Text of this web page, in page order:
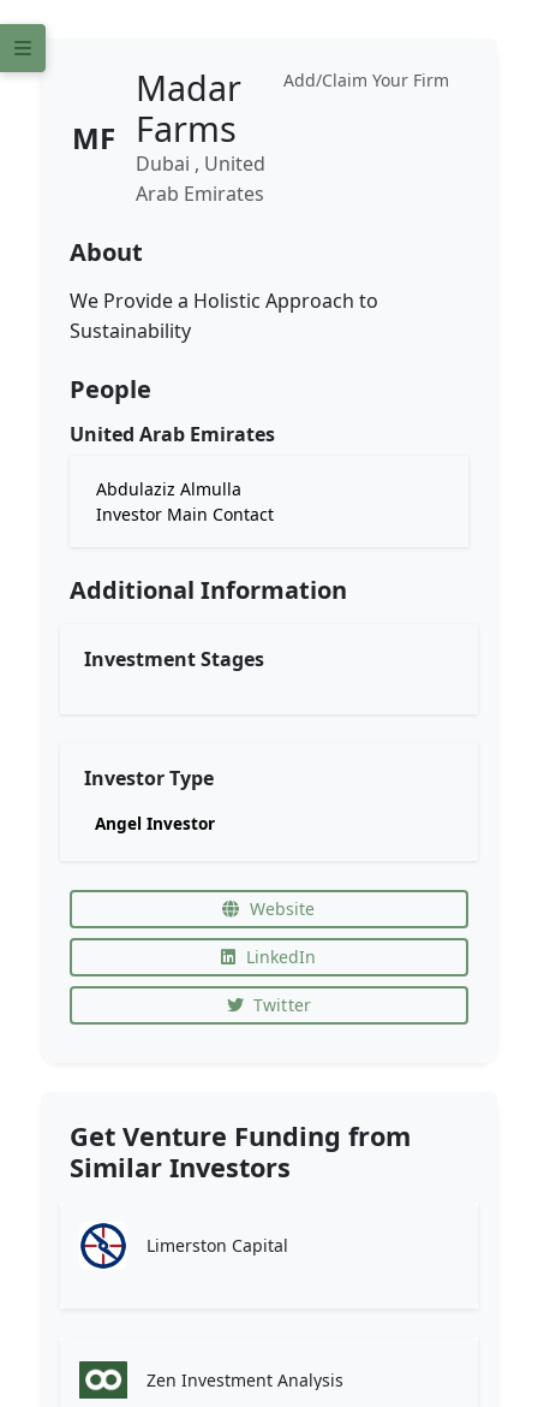
Add/Claim Your Firm
MF
Madar
Farms
Dubai , United
Arab Emirates
About
We Provide a Holistic Approach to
Sustainability
People
United Arab Emirates
Abdulaziz Almulla
Investor Main Contact
Additional Information
Investment Stages
Investor Type
Angel Investor
Website
LinkedIn
Twitter
Get Venture Funding from
Similar Investors
Limerston Capital
Zen Investment Analysis